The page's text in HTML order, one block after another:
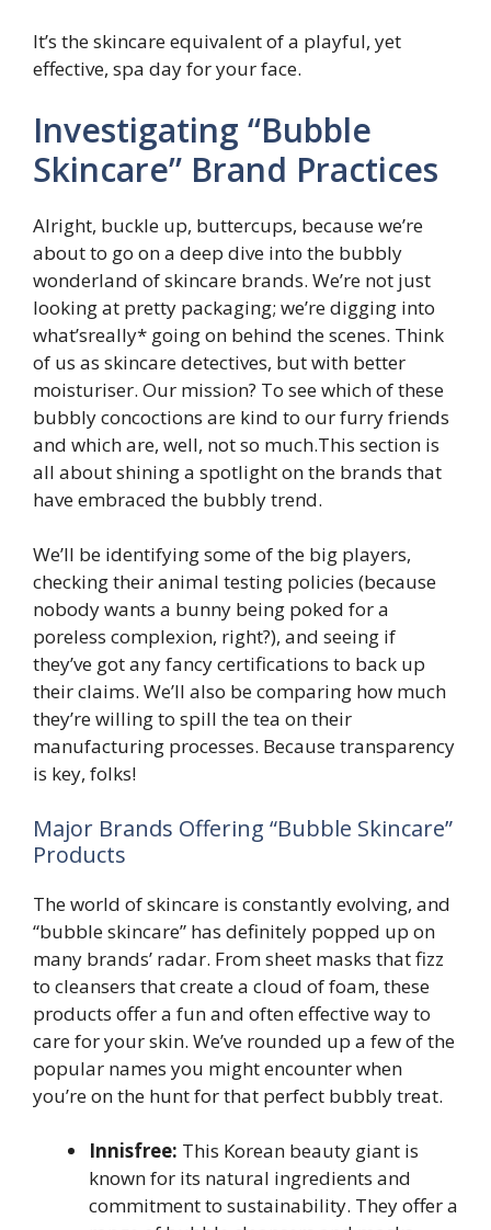
It’s the skincare equivalent of a playful, yet
effective, spa day for your face.
Investigating “Bubble
Skincare” Brand Practices
Alright, buckle up, buttercups, because we’re
about to go on a deep dive into the bubbly
wonderland of skincare brands. We’re not just
looking at pretty packaging; we’re digging into
what’sreally* going on behind the scenes. Think
of us as skincare detectives, but with better
moisturiser. Our mission? To see which of these
bubbly concoctions are kind to our furry friends
and which are, well, not so much.This section is
all about shining a spotlight on the brands that
have embraced the bubbly trend.
We’ll be identifying some of the big players,
checking their animal testing policies (because
nobody wants a bunny being poked for a
poreless complexion, right?), and seeing if
they’ve got any fancy certifications to back up
their claims. We’ll also be comparing how much
they’re willing to spill the tea on their
manufacturing processes. Because transparency
is key, folks!
Major Brands Offering “Bubble Skincare”
Products
The world of skincare is constantly evolving, and
“bubble skincare” has definitely popped up on
many brands’ radar. From sheet masks that fizz
to cleansers that create a cloud of foam, these
products offer a fun and often effective way to
care for your skin. We’ve rounded up a few of the
popular names you might encounter when
you’re on the hunt for that perfect bubbly treat.
Innisfree: This Korean beauty giant is
known for its natural ingredients and
commitment to sustainability. They offer a